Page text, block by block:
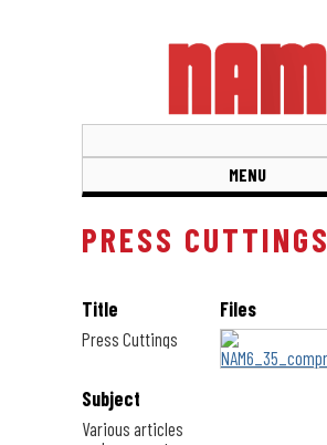
MENU
PRESS CUTTINGS
Title
Press Cuttings
Subject
Various articles
Files